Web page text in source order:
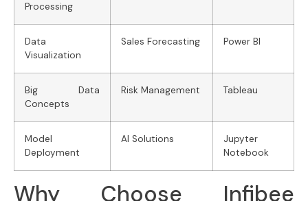
Processing
Data
Visualization
Sales Forecasting Power BI
Big Data
Concepts
Risk Management Tableau
Model
Deployment
AI Solutions
Jupyter
Notebook
Why Choose Infibee